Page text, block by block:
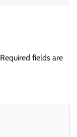
Required fields are